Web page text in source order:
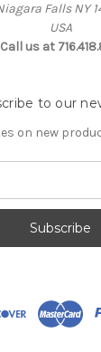
Falls NY
USA
Call us at
to our
on new